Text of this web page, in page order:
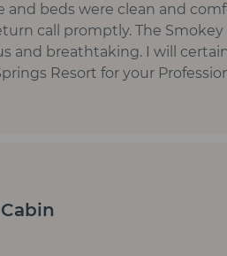
and beds were clean and
call promptly. The
and breathtaking. I will
Resort for your